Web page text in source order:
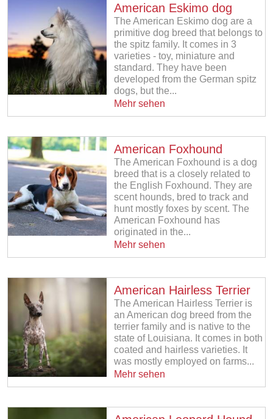
American Eskimo dog
The American Eskimo dog are a
primitive dog breed that belongs to
the spitz family. It comes in 3
varieties - toy, miniature and
standard. They have been
developed from the German spitz
dogs, but the...
Mehr sehen
American Foxhound
The American Foxhound is a dog
breed that is a closely related to
the English Foxhound. They are
scent hounds, bred to track and
hunt mostly foxes by scent. The
American Foxhound has
originated in the...
Mehr sehen
American Hairless Terrier
The American Hairless Terrier is
an American dog breed from the
terrier family and is native to the
state of Louisiana. It comes in both
coated and hairless varieties. It
was mostly employed on farms...
Mehr sehen